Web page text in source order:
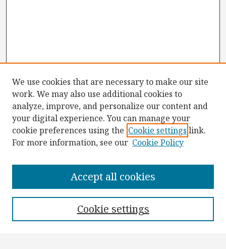
Collections
We use cookies that are necessary to make our site
work. We may also use additional cookies to
analyze, improve, and personalize our content and
your digital experience. You can manage your
cookie preferences using the Cookie settings link.
For more information, see our Cookie Policy
Cookie settings
Accept all cookies